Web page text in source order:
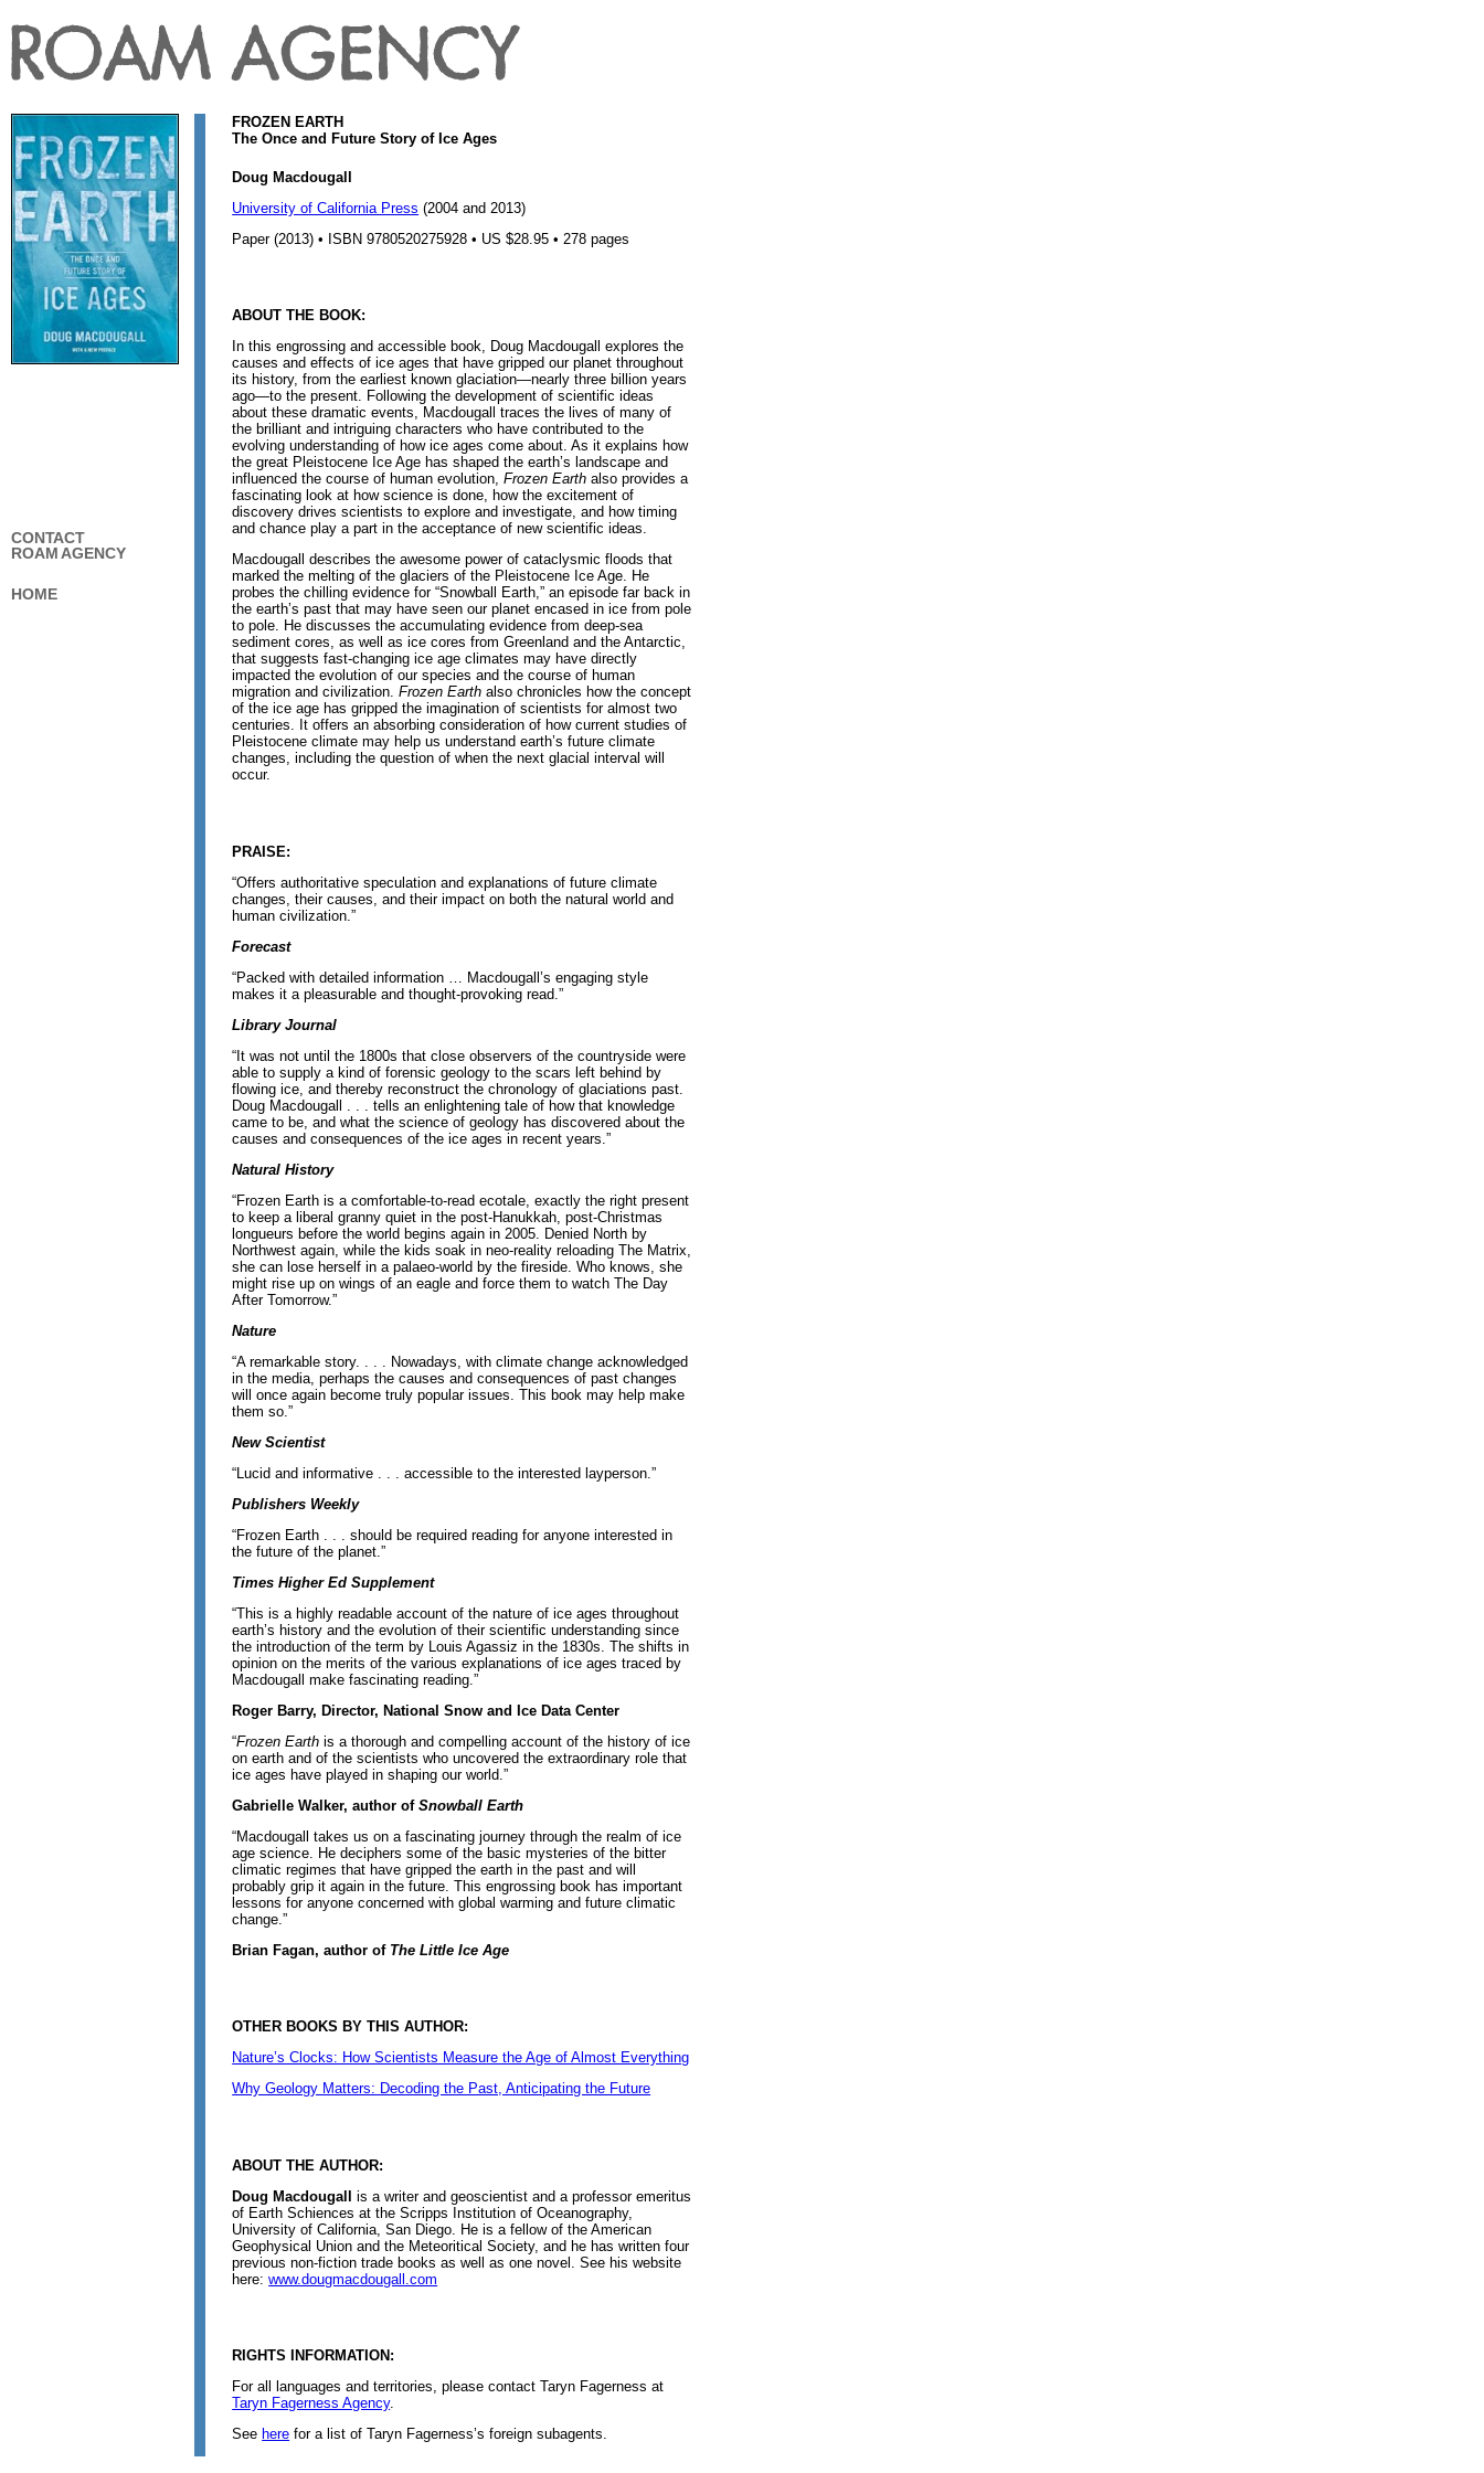
CONTACT
ROAM AGENCY
HOME
FROZEN EARTH
The Once and Future Story of Ice Ages
Doug Macdougall
University of California Press (2004 and 2013)
Paper (2013) • ISBN 9780520275928 • US $28.95 • 278 pages
ABOUT THE BOOK:
In this engrossing and accessible book, Doug Macdougall explores the
causes and effects of ice ages that have gripped our planet throughout
its history, from the earliest known glaciation—nearly three billion years
ago—to the present. Following the development of scientific ideas
about these dramatic events, Macdougall traces the lives of many of
the brilliant and intriguing characters who have contributed to the
evolving understanding of how ice ages come about. As it explains how
the great Pleistocene Ice Age has shaped the earth’s landscape and
influenced the course of human evolution,Frozen Earthalso provides a
fascinating look at how science is done, how the excitement of
discovery drives scientists to explore and investigate, and how timing
and chance play a part in the acceptance of new scientific ideas.
Macdougall describes the awesome power of cataclysmic floods that
marked the melting of the glaciers of the Pleistocene Ice Age. He
probes the chilling evidence for “Snowball Earth,” an episode far back in
the earth’s past that may have seen our planet encased in ice from pole
to pole. He discusses the accumulating evidence from deep-sea
sediment cores, as well as ice cores from Greenland and the Antarctic,
that suggests fast-changing ice age climates may have directly
impacted the evolution of our species and the course of human
migration and civilization.Frozen Earthalso chronicles how the concept
of the ice age has gripped the imagination of scientists for almost two
centuries. It offers an absorbing consideration of how current studies of
Pleistocene climate may help us understand earth’s future climate
changes, including the question of when the next glacial interval will
occur.
PRAISE:
“Offers authoritative speculation and explanations of future climate
changes, their causes, and their impact on both the natural world and
human civilization.”
Forecast
“Packed with detailed information … Macdougall’s engaging style
makes it a pleasurable and thought-provoking read.”
Library Journal
“It was not until the 1800s that close observers of the countryside were
able to supply a kind of forensic geology to the scars left behind by
flowing ice, and thereby reconstruct the chronology of glaciations past.
Doug Macdougall . . . tells an enlightening tale of how that knowledge
came to be, and what the science of geology has discovered about the
causes and consequences of the ice ages in recent years.”
Natural History
“Frozen Earth is a comfortable-to-read ecotale, exactly the right present
to keep a liberal granny quiet in the post-Hanukkah, post-Christmas
longueurs before the world begins again in 2005. Denied North by
Northwest again, while the kids soak in neo-reality reloading The Matrix,
she can lose herself in a palaeo-world by the fireside. Who knows, she
might rise up on wings of an eagle and force them to watch The Day
After Tomorrow.”
Nature
“A remarkable story. . . . Nowadays, with climate change acknowledged
in the media, perhaps the causes and consequences of past changes
will once again become truly popular issues. This book may help make
them so.”
New Scientist
“Lucid and informative . . . accessible to the interested layperson.”
Publishers Weekly
“Frozen Earth . . . should be required reading for anyone interested in
the future of the planet.”
Times Higher Ed Supplement
“This is a highly readable account of the nature of ice ages throughout
earth’s history and the evolution of their scientific understanding since
the introduction of the term by Louis Agassiz in the 1830s. The shifts in
opinion on the merits of the various explanations of ice ages traced by
Macdougall make fascinating reading.”
Roger Barry, Director, National Snow and Ice Data Center
“Frozen Earth is a thorough and compelling account of the history of ice
on earth and of the scientists who uncovered the extraordinary role that
ice ages have played in shaping our world.”
Gabrielle Walker, author ofSnowball Earth
“Macdougall takes us on a fascinating journey through the realm of ice
age science. He deciphers some of the basic mysteries of the bitter
climatic regimes that have gripped the earth in the past and will
probably grip it again in the future. This engrossing book has important
lessons for anyone concerned with global warming and future climatic
change.”
Brian Fagan, author of The Little Ice Age
OTHER BOOKS BY THIS AUTHOR:
Nature’s Clocks: How Scientists Measure the Age of Almost Everything
Why Geology Matters: Decoding the Past, Anticipating the Future
ABOUT THE AUTHOR:
Doug Macdougall
is a writer and geoscientist and a professor emeritus
of Earth Schiences at the Scripps Institution of Oceanography,
University of California, San Diego. He is a fellow of the American
Geophysical Union and the Meteoritical Society, and he has written four
previous non-fiction trade books as well as one novel. See his website
here:www.dougmacdougall.com
RIGHTS INFORMATION:
For all languages and territories, please contact Taryn Fagerness at
Taryn Fagerness Agency.
See here for a list of Taryn Fagerness’s foreign subagents.